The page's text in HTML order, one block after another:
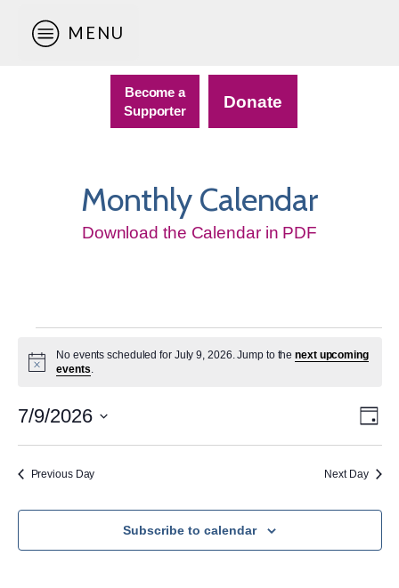
MENU
Become a
Supporter
Donate
Monthly Calendar
Download the Calendar in PDF
Events
for
July
9,
2026
Notice
No events scheduled for July 9, 2026. Jump to thenext upcoming
events.
Day
7/9/2026
Select
Previous Day Next Day
Subscribe to calendar